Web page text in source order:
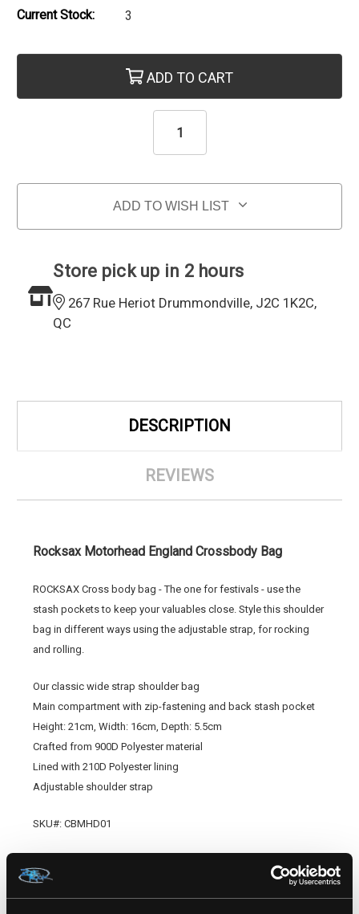
Current Stock: 3
ADD TO CART
ADD TO WISH LIST
Store pick up in 2 hours
267 Rue Heriot Drummondville, J2C 1K2C,
QC
DESCRIPTION
REVIEWS
Rocksax Motorhead England Crossbody Bag
ROCKSAX Cross body bag - The one for festivals - use the
stash pockets to keep your valuables close. Style this shoulder
bag in different ways using the adjustable strap, for rocking
and rolling.
Our classic wide strap shoulder bag
Main compartment with zip-fastening and back stash pocket
Height: 21cm, Width: 16cm, Depth: 5.5cm
Crafted from 900D Polyester material
Lined with 210D Polyester lining
Adjustable shoulder strap
SKU#: CBMHD01